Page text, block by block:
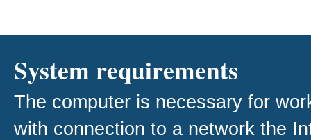
System requirements
The computer is necessary for
with connection to a network the